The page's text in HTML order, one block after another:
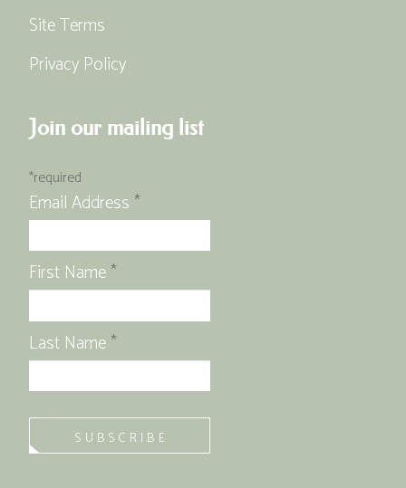
Site Terms
Privacy Policy
Join our mailing list
*required
Email Address*
First Name*
Last Name*